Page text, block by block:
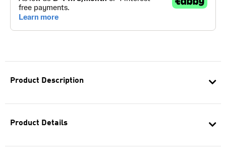
Product Description
Product Details